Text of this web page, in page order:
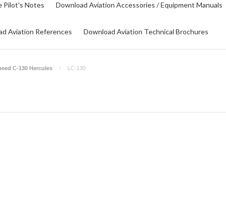
Pilot's Notes Download Aviation Accessories / Equipment Manuals
Aviation References Download Aviation Technical Brochures
C-130 Hercules LC-130